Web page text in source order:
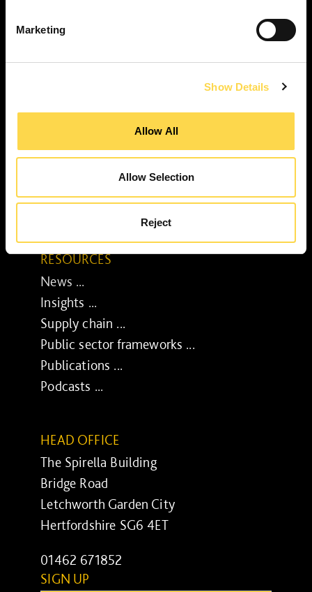
Marketing
Show Details
Allow All
Allow Selection
Reject
Brilliant Buildings ...
The Peter Willmott Foundation ...
Job opportunities ...
Media centre ...
Enquiry form ...
Senior leadership team ...
RESOURCES
News ...
Insights ...
Supply chain ...
Public sector frameworks ...
Publications ...
Podcasts ...
HEAD OFFICE
The Spirella Building
Bridge Road
Letchworth Garden City
Hertfordshire SG6 4ET
01462 671852
SIGN UP